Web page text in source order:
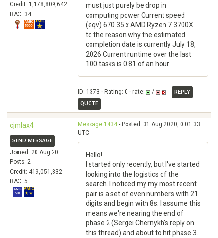
Credit: 1,178,809,642
RAC: 34
must just purely be drop in
computing power Current speed
(eqv) 670.35 x AMD Ryzen 7 3700X
to the reason why the estimated
completion date is currently July 18,
2026 Current runtime over the last
100 tasks is 0.81 of an hour
ID: 1373 · Rating: 0 · rate: /
REPLY
QUOTE
cjmlax4
SEND MESSAGE
Joined: 20 Aug 20
Posts: 2
Credit: 419,051,832
RAC: 5
Message 1434- Posted: 31 Aug 2020, 0:01:33
UTC
Hello!
I started only recently, but I've started
looking into the logistics of the
search. I noticed my my most recent
pair is a set of even numbers with 21
digits and begin with 8s. I assume this
means we're nearing the end of
phase 2 (Sergei Chernykh's reply on
this thread) and about to hit phase 3.